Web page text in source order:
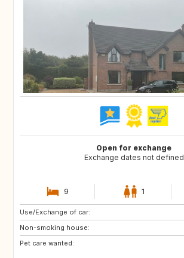
Open for exchange
Exchange dates not defined
9 1
Use/Exchange of car:
Non-smoking house:
Pet care wanted:
FR